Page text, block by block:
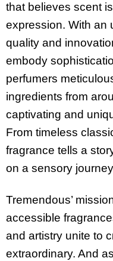
that believes scent
expression. With an
quality and
embody
perfumers
ingredients from
captivating and
From timeless
fragrance tells a
on a sensory
Tremendous’
accessible
and artistry unite to
extraordinary. And